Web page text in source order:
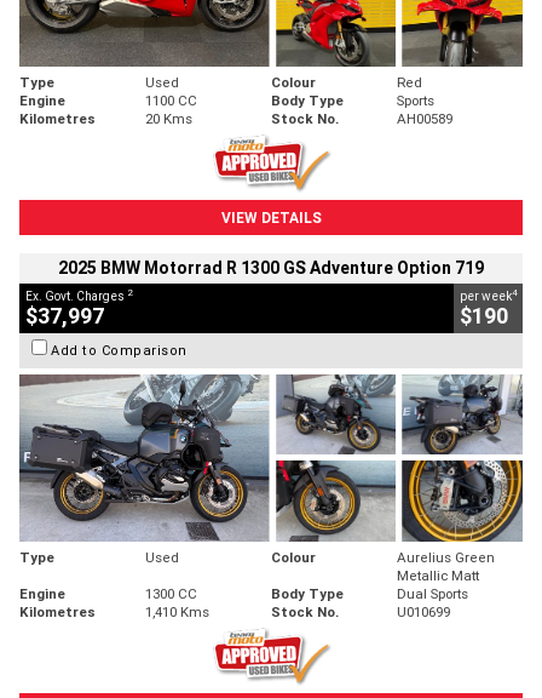
Type Used Colour
Red
Engine
1100 CC Body Type
Sports
Kilometres
20 Kms Stock No. AH00589
VIEW DETAILS
2025 BMW Motorrad R 1300 GS Adventure Option 719
Ex. Govt. Charges 2
$37,997
per week4
$190
Add to Comparison
Type Used Colour
Aurelius Green
Metallic Matt
Engine
1300 CC Body Type
Dual Sports
Kilometres
1,410 Kms Stock No. U010699